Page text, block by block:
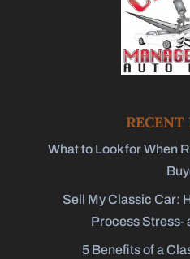
RECENT
What to Look for When
Sell My Classic Car:
Process Stress-
5 Benefits of a